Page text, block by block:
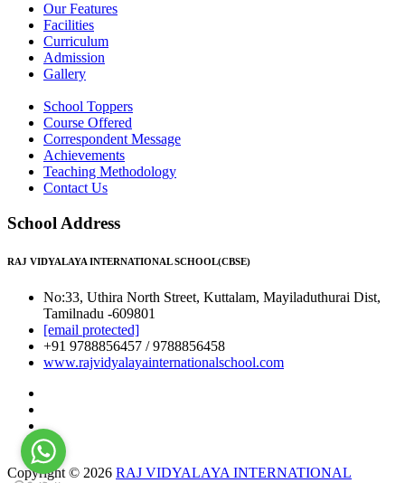
Our Features
Facilities
Curriculum
Admission
Gallery
School Toppers
Course Offered
Correspondent Message
Achievements
Teaching Methodology
Contact Us
School Address
RAJ VIDYALAYA INTERNATIONAL SCHOOL(CBSE)
No:33, Uthira North Street, Kuttalam, Mayiladuthurai Dist,
Tamilnadu -609801
[email protected]
+91 9788856457 / 9788856458
www.rajvidyalayainternationalschool.com
Copyright © 2026 RAJ VIDYALAYA INTERNATIONAL